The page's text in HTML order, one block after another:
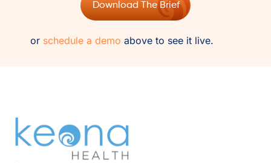
Download The Brief
or schedule a demo above to see it live.